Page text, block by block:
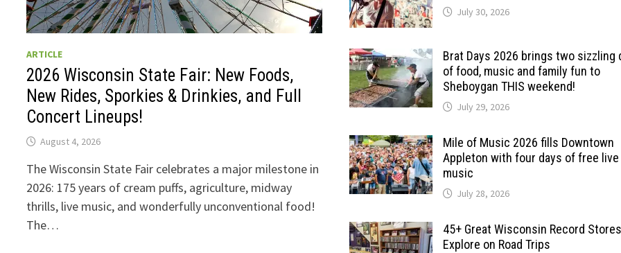
ARTICLE
2026 Wisconsin State Fair: New Foods,
New Rides, Sporkies & Drinkies, and Full
Concert Lineups!
August 4, 2026
The Wisconsin State Fair celebrates a major milestone in
2026: 175 years of cream puffs, agriculture, midway
thrills, live music, and wonderfully unconventional food!
The…
July 30, 2026
Brat Days 2026 brings two sizzling
of food, music and family fun to
Sheboygan THIS weekend!
July 29, 2026
Mile of Music 2026 fills Downtown
Appleton with four days of free live
music
July 28, 2026
45+ Great Wisconsin Record
Explore on Road Trips